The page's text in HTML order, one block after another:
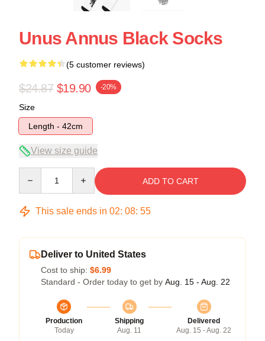
Unus Annus Black Socks
(5 customer reviews)
$24.87 $19.90 -20%
Size
Length - 42cm
View size guide
ADD TO CART
This sale ends in 02: 08: 54
Deliver to United States
Cost to ship: $6.99
Standard - Order today to get by Aug. 15 - Aug. 22
Production
Today
Shipping
Aug. 11
Delivered
Aug. 15 - Aug. 22